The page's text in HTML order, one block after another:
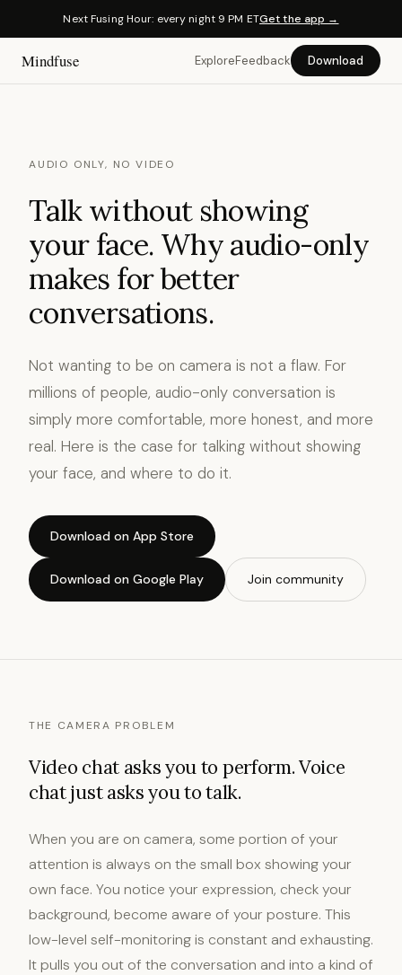
Next Fusing Hour: every night 9 PM ETGet the app →
Mindfuse ExploreFeedback Download
AUDIO ONLY, NO VIDEO
Talk without showing
your face. Why audio-only
makes for better
conversations.
Not wanting to be on camera is not a flaw. For
millions of people, audio-only conversation is
simply more comfortable, more honest, and more
real. Here is the case for talking without showing
your face, and where to do it.
Download on App Store
Download on Google Play Join community
THE CAMERA PROBLEM
Video chat asks you to perform. Voice
chat just asks you to talk.
When you are on camera, some portion of your
attention is always on the small box showing your
own face. You notice your expression, check your
background, become aware of your posture. This
low-level self-monitoring is constant and exhausting.
It pulls you out of the conversation and into a kind of